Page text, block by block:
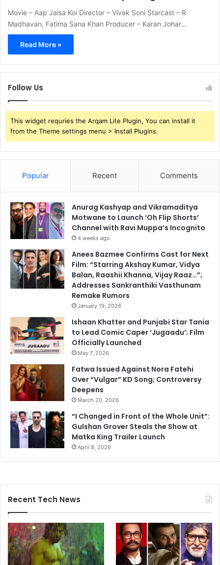
Movie – Aap Jaisa Koi Director – Vivek Soni Starcast – R
Madhavan, Fatima Sana Khan Producer – Karan Johar…
Read More »
Follow Us
This widget requries the Arqam Lite Plugin, You can install it
from the Theme settings menu > Install Plugins.
Popular Recent Comments
Anurag Kashyap and Vikramaditya
Motwane to Launch ‘Oh Flip Shorts’
Channel with Ravi Muppa’s Incognito
4 weeks ago
Anees Bazmee Confirms Cast for Next
Film: “Starring Akshay Kumar, Vidya
Balan, Raashii Khanna, Vijay Raaz…”;
Addresses Sankranthiki Vasthunam
Remake Rumors
January 19, 2026
Ishaan Khatter and Punjabi Star Tania
to Lead Comic Caper ‘Jugaadu’; Film
Officially Launched
May 7, 2026
Fatwa Issued Against Nora Fatehi
Over “Vulgar” KD Song; Controversy
Deepens
March 20, 2026
“I Changed in Front of the Whole Unit”:
Gulshan Grover Steals the Show at
Matka King Trailer Launch
April 8, 2026
Recent Tech News